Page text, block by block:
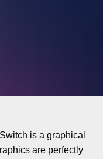
is a graphical
are perfectly